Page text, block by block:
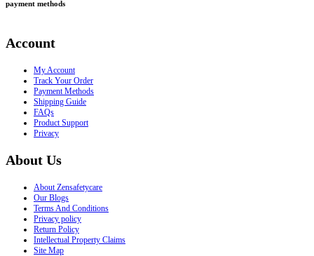
payment methods
Account
My Account
Track Your Order
Payment Methods
Shipping Guide
FAQs
Product Support
Privacy
About Us
About Zensafetycare
Our Blogs
Terms And Conditions
Privacy policy
Return Policy
Intellectual Property Claims
Site Map